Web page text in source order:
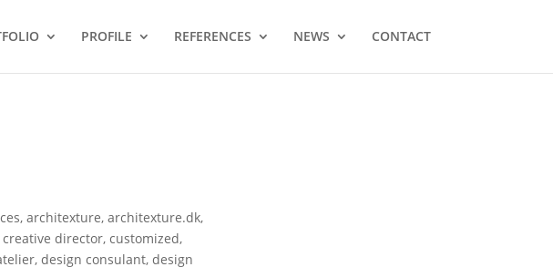
PROFILE REFERENCES NEWS CONTACT
,architexture,architexture.dk,
creative director,customized,
,design consulant,design